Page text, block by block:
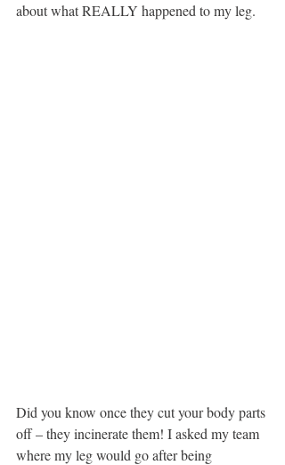
about what REALLY happened to my leg.
Did you know once they cut your body parts
off – they incinerate them! I asked my team
where my leg would go after being